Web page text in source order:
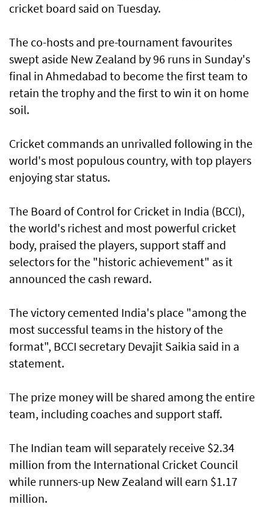
cricket board said on Tuesday.
The co-hosts and pre-tournament favourites
swept aside New Zealand by 96 runs in Sunday's
final in Ahmedabad to become the first team to
retain the trophy and the first to win it on home
soil.
Cricket commands an unrivalled following in the
world's most populous country, with top players
enjoying star status.
The Board of Control for Cricket in India (BCCI),
the world's richest and most powerful cricket
body, praised the players, support staff and
selectors for the "historic achievement" as it
announced the cash reward.
The victory cemented India's place "among the
most successful teams in the history of the
format", BCCI secretary Devajit Saikia said in a
statement.
The prize money will be shared among the entire
team, including coaches and support staff.
The Indian team will separately receive $2.34
million from the International Cricket Council
while runners-up New Zealand will earn $1.17
million.